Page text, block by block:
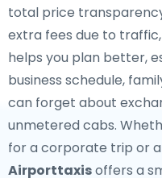
total price
extra fees due to
helps you plan better,
business schedule,
can forget about
unmetered cabs.
for a corporate trip or
Airporttaxisoffers a